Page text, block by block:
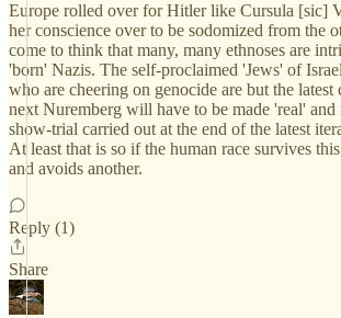
Europe rolled over for Hitler like Cursula [sic]
her conscience over to be sodomized from the
come to think that many, many ethnoses are
'born' Nazis. The self-proclaimed 'Jews' of
who are cheering on genocide are but the latest
next Nuremberg will have to be made 'real' and
show-trial carried out at the end of the latest
At least that is so if the human race survives
and avoids another.
Reply (1)
Share